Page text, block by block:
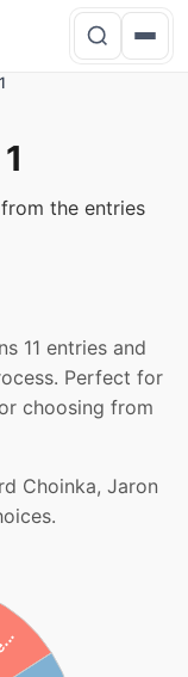
the entries
11 entries and
Perfect for
choosing from
Choinka, Jaron